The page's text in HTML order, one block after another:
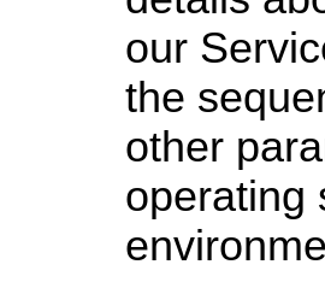
our
the
other
operating